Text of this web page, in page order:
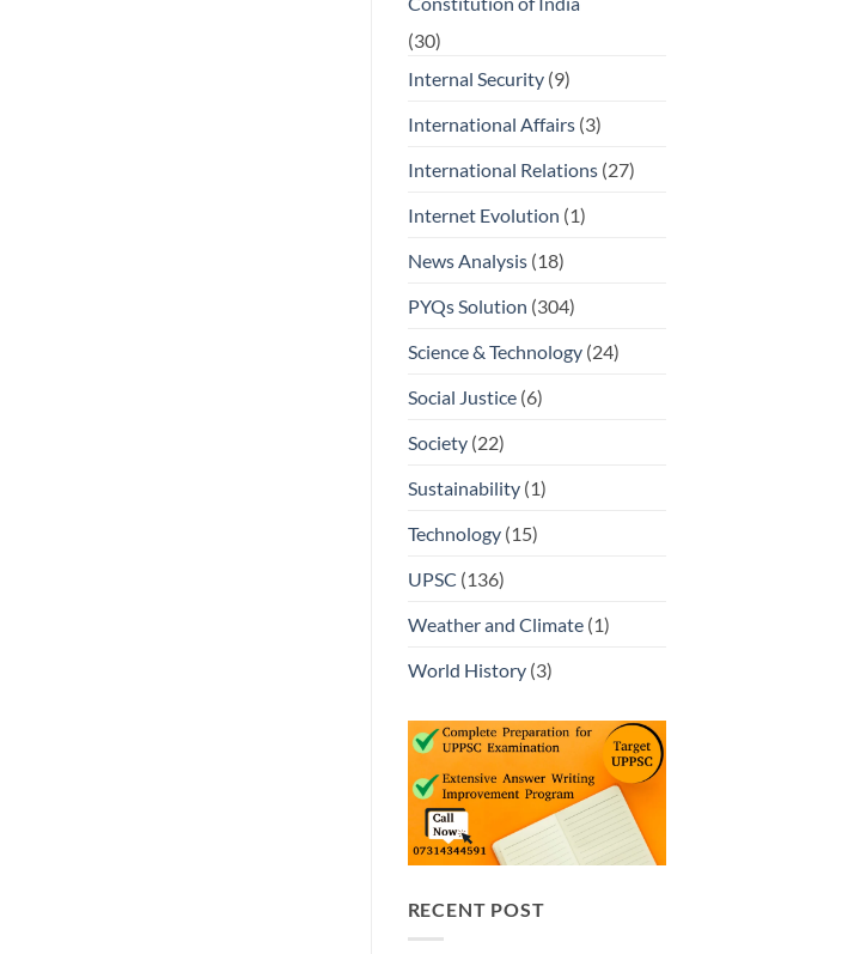
(30)
Internal Security(9)
International Affairs(3)
International Relations(27)
Internet Evolution (1)
News Analysis(18)
PYQs Solution (304)
Science & Technology(24)
Social Justice(6)
Society(22)
Sustainability(1)
Technology(15)
UPSC (136)
Weather and Climate(1)
World History(3)
RECENT POST